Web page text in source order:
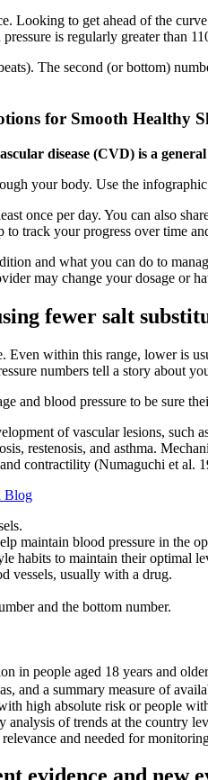
Looking to get ahead of the
is regularly greater than
The second (or bottom)
for Smooth Healthy
disease (CVD) is a
your body. Use the
once per day. You can also
track your progress over time
and what you can do to
may change your dosage or
fewer salt
within this range, lower is
numbers tell a story about
and blood pressure to be sure
of vascular lesions, such
restenosis, and asthma.
contractility (Numaguchi et al.
Blog
maintain blood pressure in
habits to maintain their optimal
vessels, usually with a drug.
and the bottom number.
in people aged 18 years and
and a summary measure of
high absolute risk or people
of trends at the country
and needed for